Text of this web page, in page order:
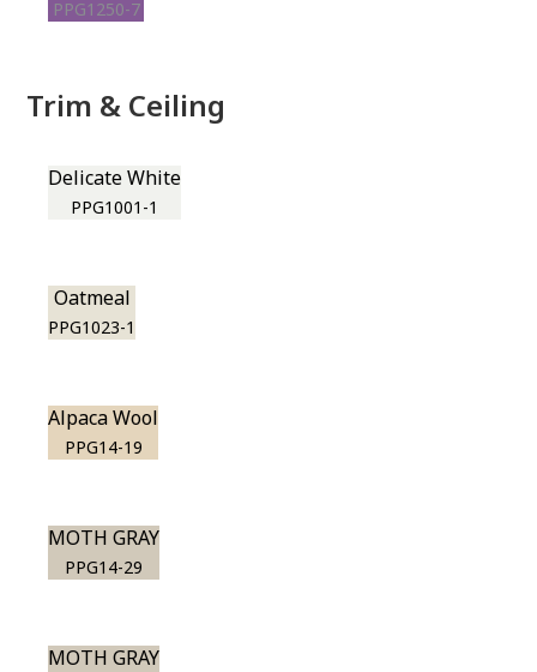
PPG1250-7
Trim & Ceiling
Delicate White
PPG1001-1
Oatmeal
PPG1023-1
Alpaca Wool
PPG14-19
MOTH GRAY
PPG14-29
MOTH GRAY